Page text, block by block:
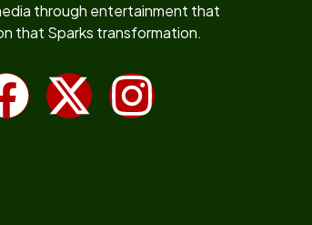
through entertainment that
that Sparks transformation.